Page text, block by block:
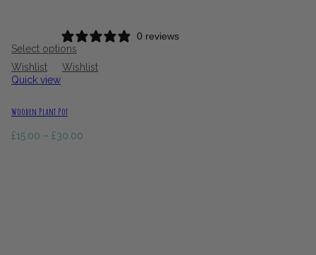
0 reviews
Select options
Wishlist
Wishlist
Quick view
Wooden Plant Pot
£15.00 – £30.00